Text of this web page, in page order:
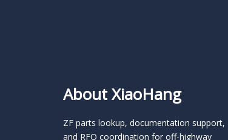
About XiaoHang
ZF parts lookup, documentation support,
and RFQ coordination for off-highway